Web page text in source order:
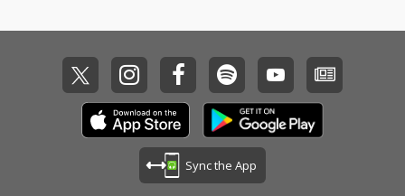
Sync the App